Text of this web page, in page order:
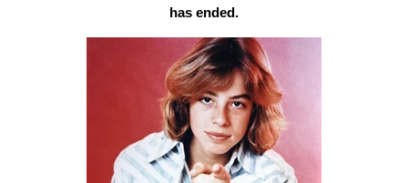
has ended.